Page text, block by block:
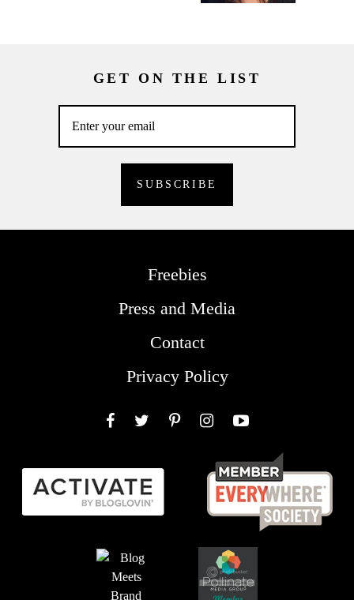
GET ON THE LIST
Freebies
Press and Media
Contact
Privacy Policy